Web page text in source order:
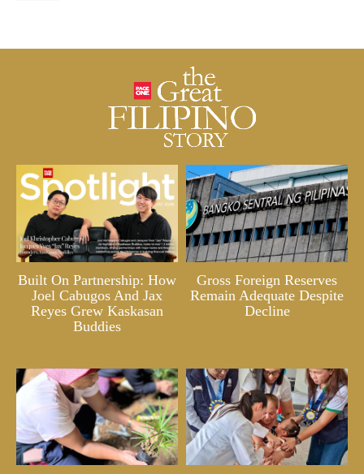
Built On Partnership: How
Joel Cabugos And Jax
Reyes Grew Kaskasan
Buddies
Gross Foreign Reserves
Remain Adequate Despite
Decline